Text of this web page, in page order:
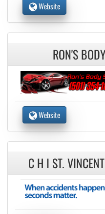
Website
RON'S
Website
C H I ST.